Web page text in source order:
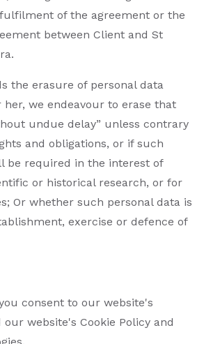
of the agreement or the
between Client and St
the erasure of personal data
we endeavour to erase that
undue delay” unless contrary
and obligations, or if such
be required in the interest of
or historical research, or for
Or whether such personal data is
exercise or defence of
consent to our website's
our website's Cookie Policy and